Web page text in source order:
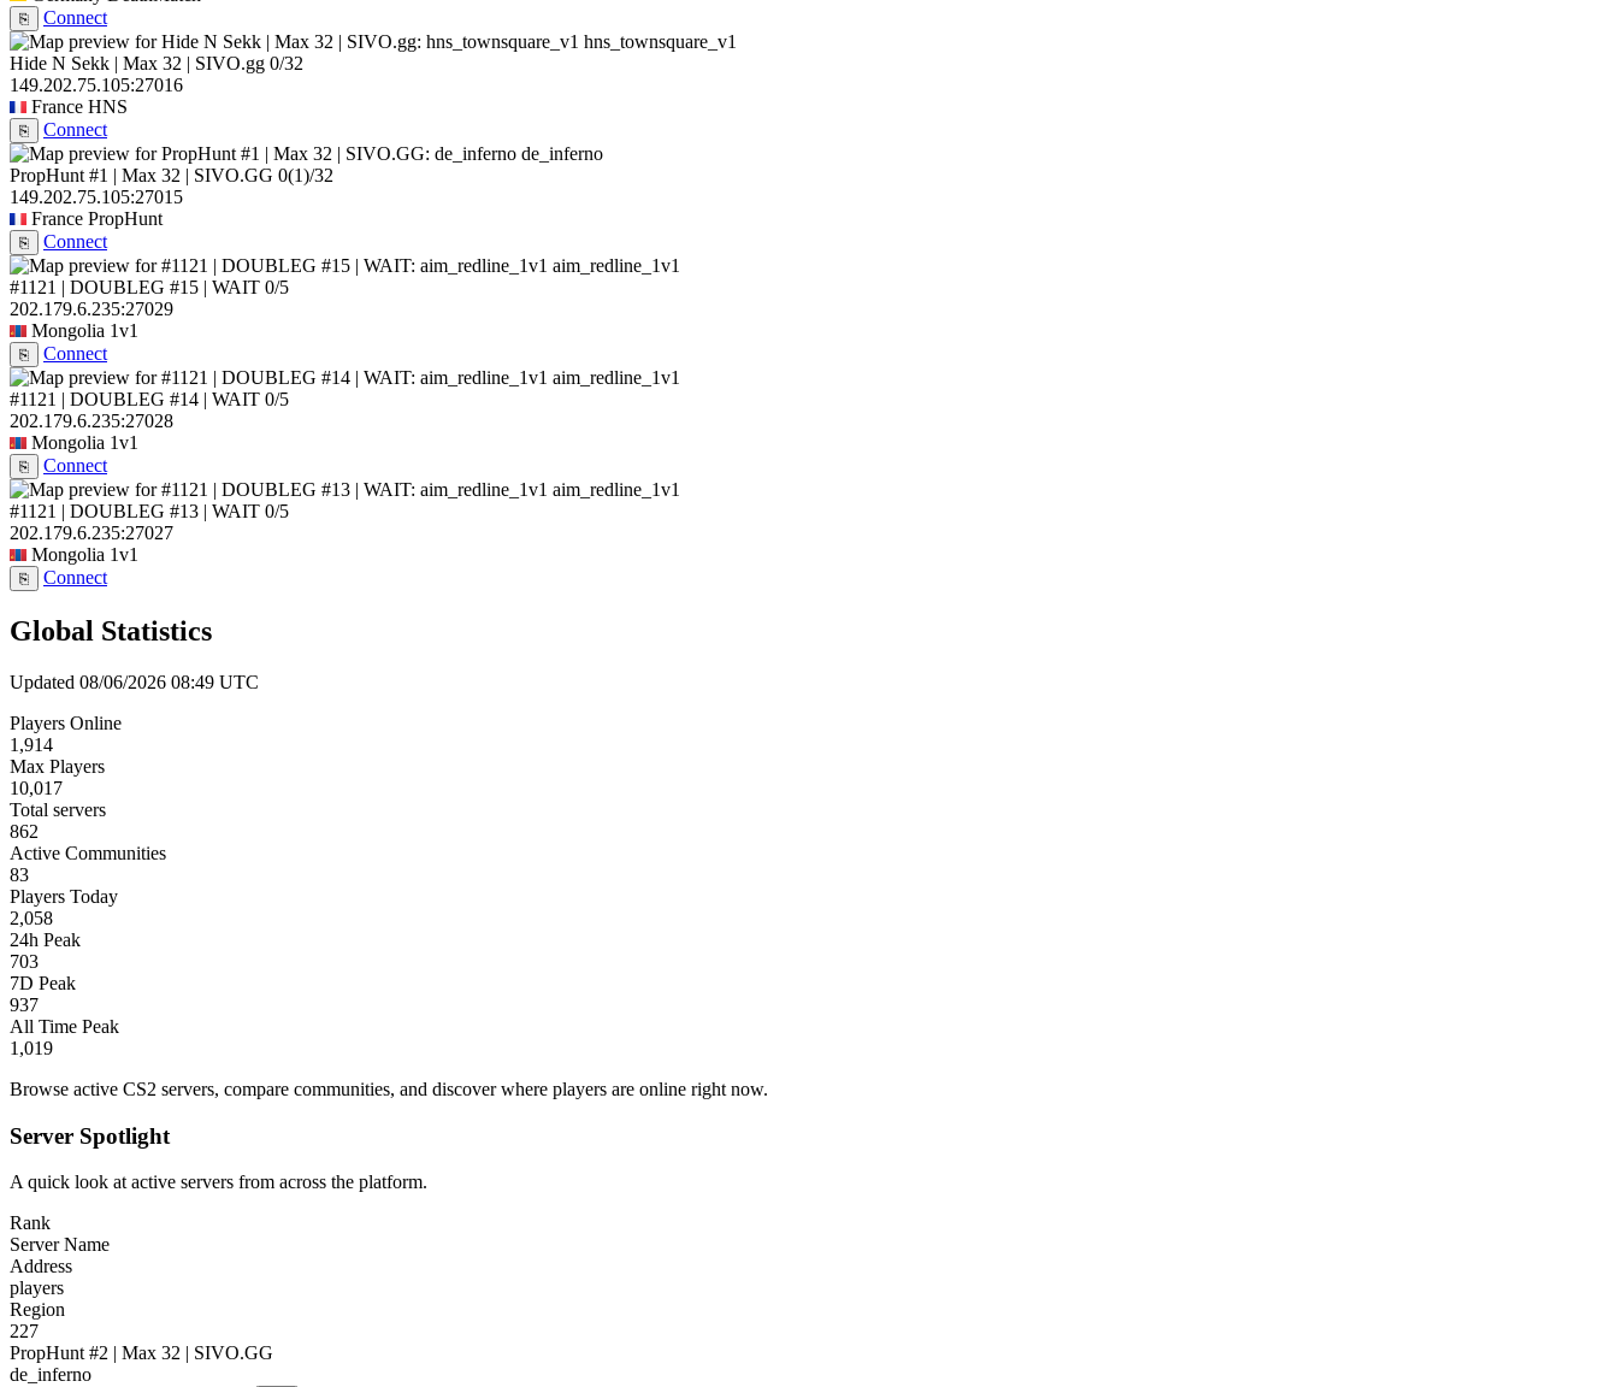
⎘
Connect
hns_townsquare_v1
Hide N Sekk | Max 32 | SIVO.gg 0/32
149.202.75.105:27016
France HNS
⎘
Connect
de_inferno
PropHunt #1 | Max 32 | SIVO.GG 0(1)/32
149.202.75.105:27015
France PropHunt
⎘
Connect
aim_redline_1v1
#1121 | DOUBLEG #15 | WAIT 0/5
202.179.6.235:27029
Mongolia 1v1
⎘
Connect
aim_redline_1v1
#1121 | DOUBLEG #14 | WAIT 0/5
202.179.6.235:27028
Mongolia 1v1
⎘
Connect
aim_redline_1v1
#1121 | DOUBLEG #13 | WAIT 0/5
202.179.6.235:27027
Mongolia 1v1
⎘ Connect
Global Statistics
Updated 08/06/2026 08:49 UTC
Players Online
1,914
Max Players
10,017
Total servers
862
Active Communities
83
Players Today
2,058
24h Peak
703
7D Peak
937
All Time Peak
1,019
Browse active CS2 servers, compare communities, and discover where players are online right now.
Server Spotlight
A quick look at active servers from across the platform.
Rank
Server Name
Address
players
Region
227
PropHunt #2 | Max 32 | SIVO.GG
de_inferno